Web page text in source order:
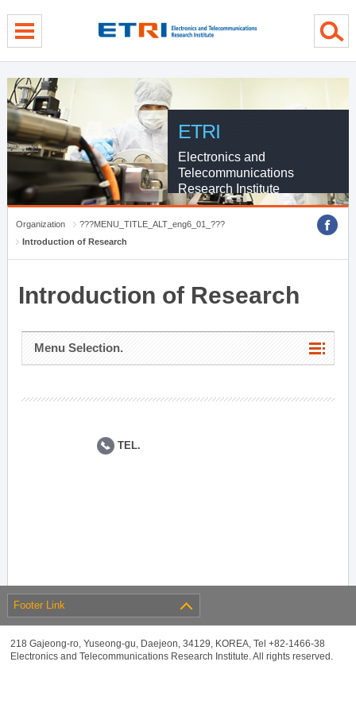
ETRI
Electronics and
Telecommunications
Research Institute
Organization
???MENU_TITLE_ALT_eng6_01_???
Introduction of Research
Introduction of Research
Menu Selection.
TEL.
Footer Link
218 Gajeong-ro, Yuseong-gu, Daejeon, 34129, KOREA, Tel +82-1466-38
Electronics and Telecommunications Research Institute. All rights reserved.